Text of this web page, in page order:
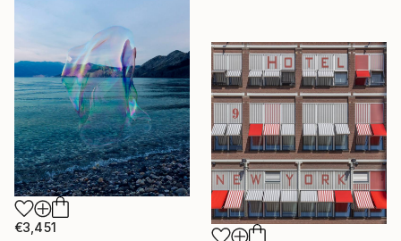
€3,451